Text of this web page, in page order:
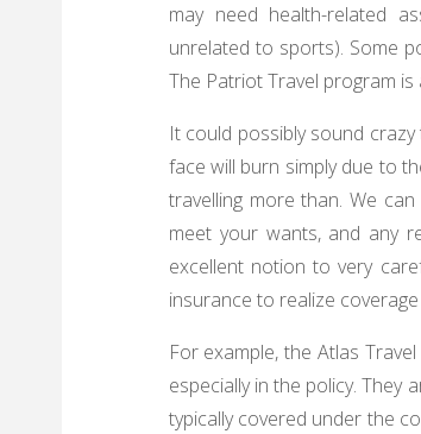
may need health-related
unrelated to sports). Some
The Patriot Travel program
It could possibly sound
face will burn simply due to
travelling more than. We
meet your wants, and any
excellent notion to very
insurance to realize
For example, the Atlas
especially in the policy.
typically covered under the